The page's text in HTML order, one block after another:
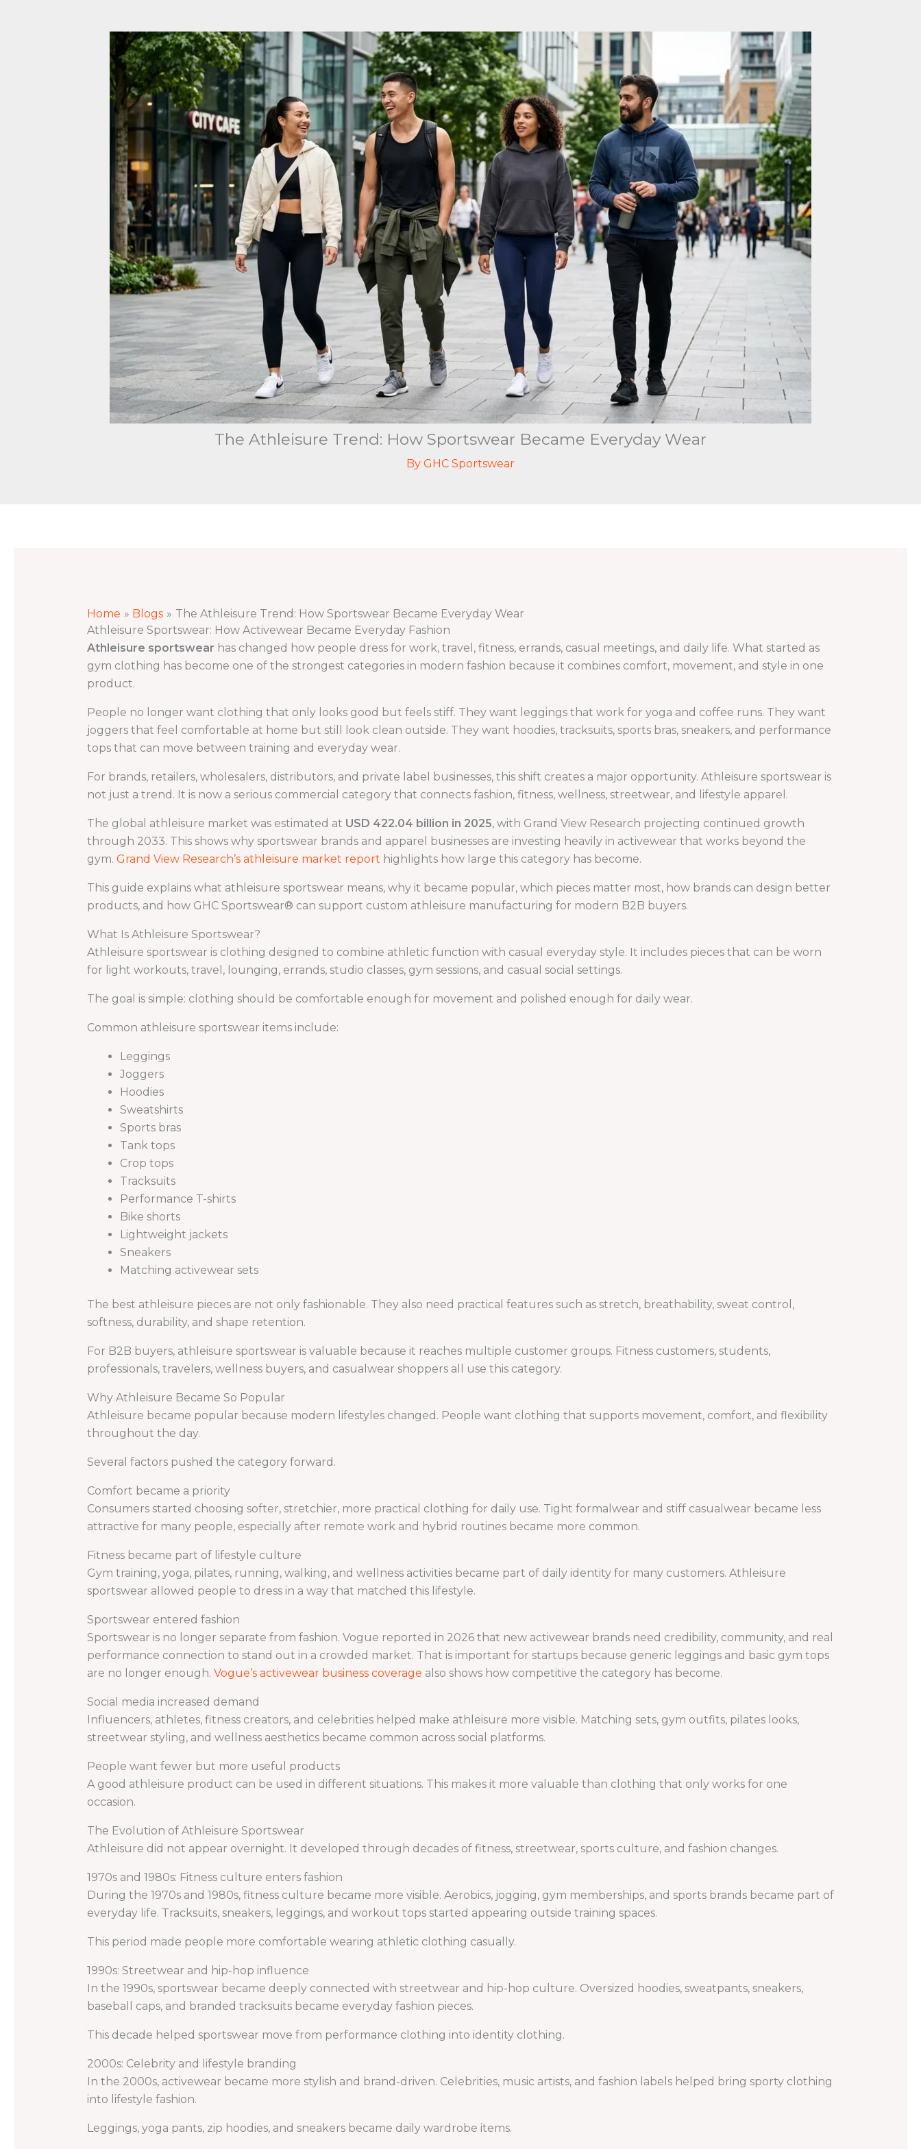
The Athleisure Trend: How Sportswear Became Everyday Wear
By GHC Sportswear
Home Blogs
The Athleisure Trend: How Sportswear Became Everyday Wear
Athleisure Sportswear: How Activewear Became Everyday Fashion
Athleisure sportswear has changed how people dress for work, travel, fitness, errands, casual meetings, and daily life. What started as
gym clothing has become one of the strongest categories in modern fashion because it combines comfort, movement, and style in one
product.
People no longer want clothing that only looks good but feels stiff. They want leggings that work for yoga and coffee runs. They want
joggers that feel comfortable at home but still look clean outside. They want hoodies, tracksuits, sports bras, sneakers, and performance
tops that can move between training and everyday wear.
For brands, retailers, wholesalers, distributors, and private label businesses, this shift creates a major opportunity. Athleisure sportswear is
not just a trend. It is now a serious commercial category that connects fashion, fitness, wellness, streetwear, and lifestyle apparel.
The global athleisure market was estimated at USD 422.04 billion in 2025, with Grand View Research projecting continued growth
through 2033. This shows why sportswear brands and apparel businesses are investing heavily in activewear that works beyond the
gym. Grand View Research’s athleisure market report highlights how large this category has become.
This guide explains what athleisure sportswear means, why it became popular, which pieces matter most, how brands can design better
products, and how GHC Sportswear® can support custom athleisure manufacturing for modern B2B buyers.
What Is Athleisure Sportswear?
Athleisure sportswear is clothing designed to combine athletic function with casual everyday style. It includes pieces that can be worn
for light workouts, travel, lounging, errands, studio classes, gym sessions, and casual social settings.
The goal is simple: clothing should be comfortable enough for movement and polished enough for daily wear.
Common athleisure sportswear items include:
Leggings
Joggers
Hoodies
Sweatshirts
Sports bras
Tank tops
Crop tops
Tracksuits
Performance T-shirts
Bike shorts
Lightweight jackets
Sneakers
Matching activewear sets
The best athleisure pieces are not only fashionable. They also need practical features such as stretch, breathability, sweat control,
softness, durability, and shape retention.
For B2B buyers, athleisure sportswear is valuable because it reaches multiple customer groups. Fitness customers, students,
professionals, travelers, wellness buyers, and casualwear shoppers all use this category.
Why Athleisure Became So Popular
Athleisure became popular because modern lifestyles changed. People want clothing that supports movement, comfort, and flexibility
throughout the day.
Several factors pushed the category forward.
Comfort became a priority
Consumers started choosing softer, stretchier, more practical clothing for daily use. Tight formalwear and stiff casualwear became less
attractive for many people, especially after remote work and hybrid routines became more common.
Fitness became part of lifestyle culture
Gym training, yoga, pilates, running, walking, and wellness activities became part of daily identity for many customers. Athleisure
sportswear allowed people to dress in a way that matched this lifestyle.
Sportswear entered fashion
Sportswear is no longer separate from fashion. Vogue reported in 2026 that new activewear brands need credibility, community, and real
performance connection to stand out in a crowded market. That is important for startups because generic leggings and basic gym tops
are no longer enough. Vogue’s activewear business coverage also shows how competitive the category has become.
Social media increased demand
Influencers, athletes, fitness creators, and celebrities helped make athleisure more visible. Matching sets, gym outfits, pilates looks,
streetwear styling, and wellness aesthetics became common across social platforms.
People want fewer but more useful products
A good athleisure product can be used in different situations. This makes it more valuable than clothing that only works for one
occasion.
The Evolution of Athleisure Sportswear
Athleisure did not appear overnight. It developed through decades of fitness, streetwear, sports culture, and fashion changes.
1970s and 1980s: Fitness culture enters fashion
During the 1970s and 1980s, fitness culture became more visible. Aerobics, jogging, gym memberships, and sports brands became part of
everyday life. Tracksuits, sneakers, leggings, and workout tops started appearing outside training spaces.
This period made people more comfortable wearing athletic clothing casually.
1990s: Streetwear and hip-hop influence
In the 1990s, sportswear became deeply connected with streetwear and hip-hop culture. Oversized hoodies, sweatpants, sneakers,
baseball caps, and branded tracksuits became everyday fashion pieces.
This decade helped sportswear move from performance clothing into identity clothing.
2000s: Celebrity and lifestyle branding
In the 2000s, activewear became more stylish and brand-driven. Celebrities, music artists, and fashion labels helped bring sporty clothing
into lifestyle fashion.
Leggings, yoga pants, zip hoodies, and sneakers became daily wardrobe items.